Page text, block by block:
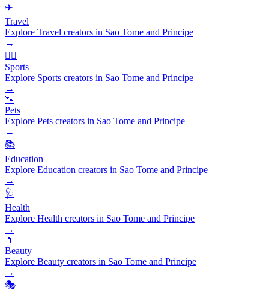
✈️
Travel
Explore Travel creators in Sao Tome and Principe
→
🏃‍♂️
Sports
Explore Sports creators in Sao Tome and Principe
→
🐾
Pets
Explore Pets creators in Sao Tome and Principe
→
📚
Education
Explore Education creators in Sao Tome and Principe
→
🩺
Health
Explore Health creators in Sao Tome and Principe
→
💄
Beauty
Explore Beauty creators in Sao Tome and Principe
→
🎭